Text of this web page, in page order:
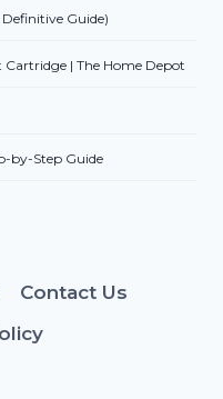
Guide)
Cartridge | The Home Depot
by-Step Guide
Contact Us